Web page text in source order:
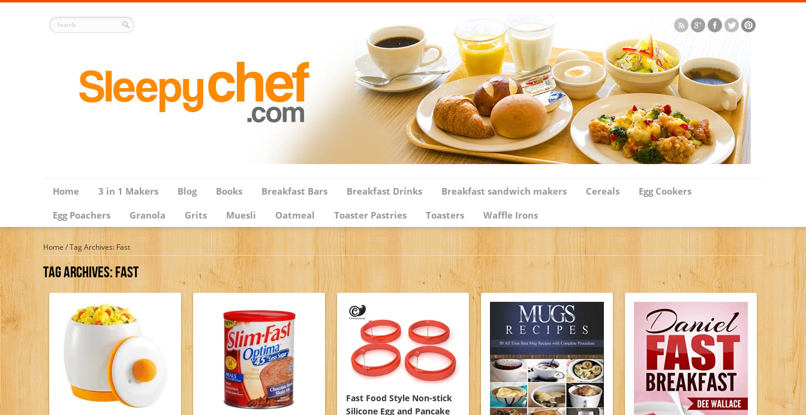
Home 3 in 1 Makers Blog Books Breakfast Bars Breakfast Drinks Breakfast sandwich makers Cereals
Egg Cookers
Egg Poachers
Granola Grits Muesli Oatmeal Toaster Pastries Toasters Waffle Irons
Home /Tag Archives: Fast
Tag Archives:Fast
Fast Food Style Non-stick
Silicone Egg and Pancake